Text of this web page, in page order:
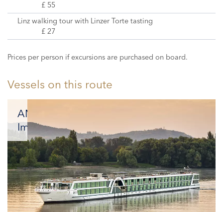
£ 55
Linz walking tour with Linzer Torte tasting
£ 27
Prices per person if excursions are purchased on board.
Vessels on this route
AMADEUS
Imperial
Offering
an
effortless
combination
of